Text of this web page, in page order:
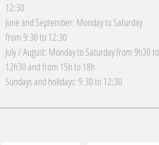
12:30
June and September: Monday to Saturday
from 9:30 to 12:30
July / August: Monday to Saturday from 9h30 to
12h30 and from 15h to 18h
Sundays and holidays: 9:30 to 12:30